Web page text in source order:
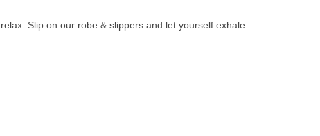
Slip on our robe & slippers and let yourself exhale.